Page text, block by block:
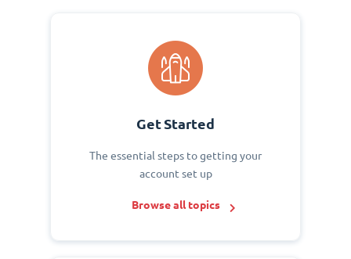
Get Started
The essential steps to getting your
account set up
Browse all topics